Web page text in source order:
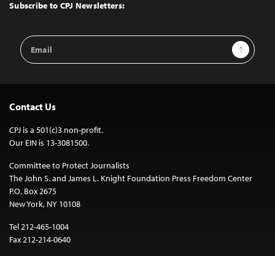
Subscribe to CPJ Newsletters:
Email
Address
Sign Up
Contact Us
CPJ is a 501(c)3 non-profit.
Our EIN is 13-3081500.
Committee to Protect Journalists
The John S. and James L. Knight Foundation Press Freedom Center
P.O. Box 2675
New York, NY 10108
Tel 212-465-1004
Fax 212-214-0640